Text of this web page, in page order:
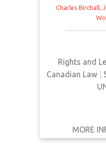
Charles Birchall,
Rights and
Canadian Law
MORE
This article
15 in
FULL DETAILS